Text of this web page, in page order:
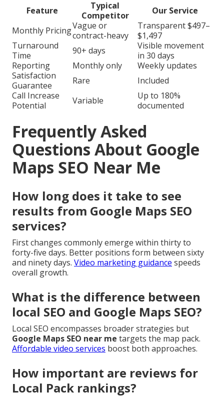
Feature
Typical
Competitor
Our Service
Monthly PricingVague or
contract-heavy
Transparent $497–
$1,497
Turnaround
Time
90+ days
Visible movement
in 30 days
Reporting
Monthly only
Weekly updates
Satisfaction
Guarantee
Rare
Included
Call Increase
Potential
Variable
Up to 180%
documented
Frequently Asked
Questions About Google
Maps SEO Near Me
How long does it take to see
results from Google Maps SEO
services?
First changes commonly emerge within thirty to
forty-five days. Better positions form between sixty
and ninety days. Video marketing guidance speeds
overall growth.
What is the difference between
local SEO and Google Maps SEO?
Local SEO encompasses broader strategies but
Google Maps SEO near me targets the map pack.
Affordable video services boost both approaches.
How important are reviews for
Local Pack rankings?